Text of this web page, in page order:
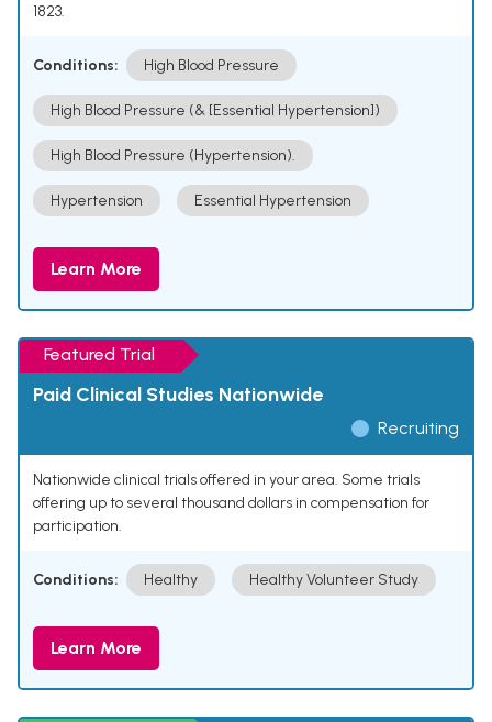
1823.
Conditions: High Blood Pressure
High Blood Pressure (& [Essential Hypertension])
High Blood Pressure (Hypertension).
Hypertension Essential Hypertension
Learn More
Featured Trial
Paid Clinical Studies Nationwide
Recruiting
Nationwide clinical trials offered in your area. Some trials
offering up to several thousand dollars in compensation for
participation.
Conditions: Healthy Healthy Volunteer Study
Learn More